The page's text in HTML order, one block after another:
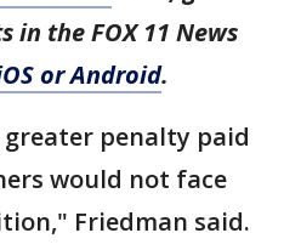
in the FOX 11 News
or Android.
penalty paid
would not face
Friedman said.